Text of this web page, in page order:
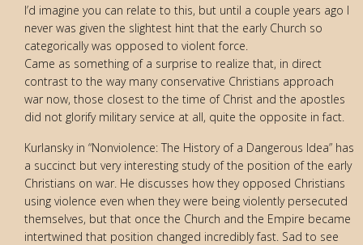
I’d imagine you can relate to this, but until a couple years ago I
never was given the slightest hint that the early Church so
categorically was opposed to violent force.
Came as something of a surprise to realize that, in direct
contrast to the way many conservative Christians approach
war now, those closest to the time of Christ and the apostles
did not glorify military service at all, quite the opposite in fact.
Kurlansky in “Nonviolence: The History of a Dangerous Idea” has
a succinct but very interesting study of the position of the early
Christians on war. He discusses how they opposed Christians
using violence even when they were being violently persecuted
themselves, but that once the Church and the Empire became
intertwined that position changed incredibly fast. Sad to see